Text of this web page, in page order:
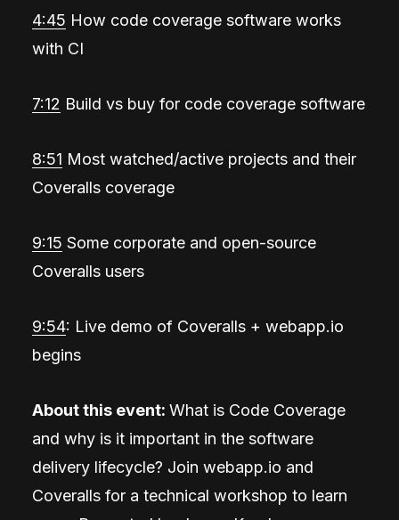
4:45 How code coverage software works
with CI
7:12 Build vs buy for code coverage software
8:51 Most watched/active projects and their
Coveralls coverage
9:15 Some corporate and open-source
Coveralls users
9:54: Live demo of Coveralls + webapp.io
begins
About this event: What is Code Coverage
and why is it important in the software
delivery lifecycle? Join webapp.io and
Coveralls for a technical workshop to learn